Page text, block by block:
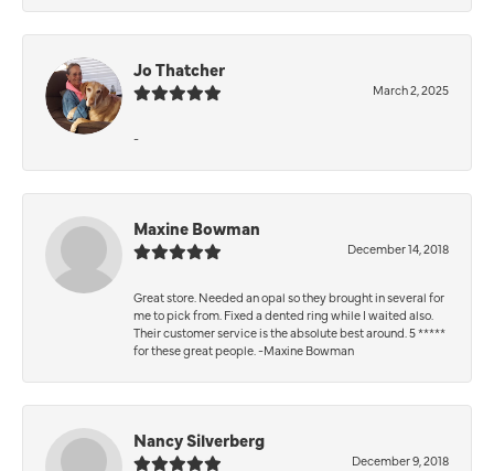
Jo Thatcher
March 2, 2025
-
Maxine Bowman
December 14, 2018
Great store. Needed an opal so they brought in several for
me to pick from. Fixed a dented ring while I waited also.
Their customer service is the absolute best around. 5 *****
for these great people. -Maxine Bowman
Nancy Silverberg
December 9, 2018